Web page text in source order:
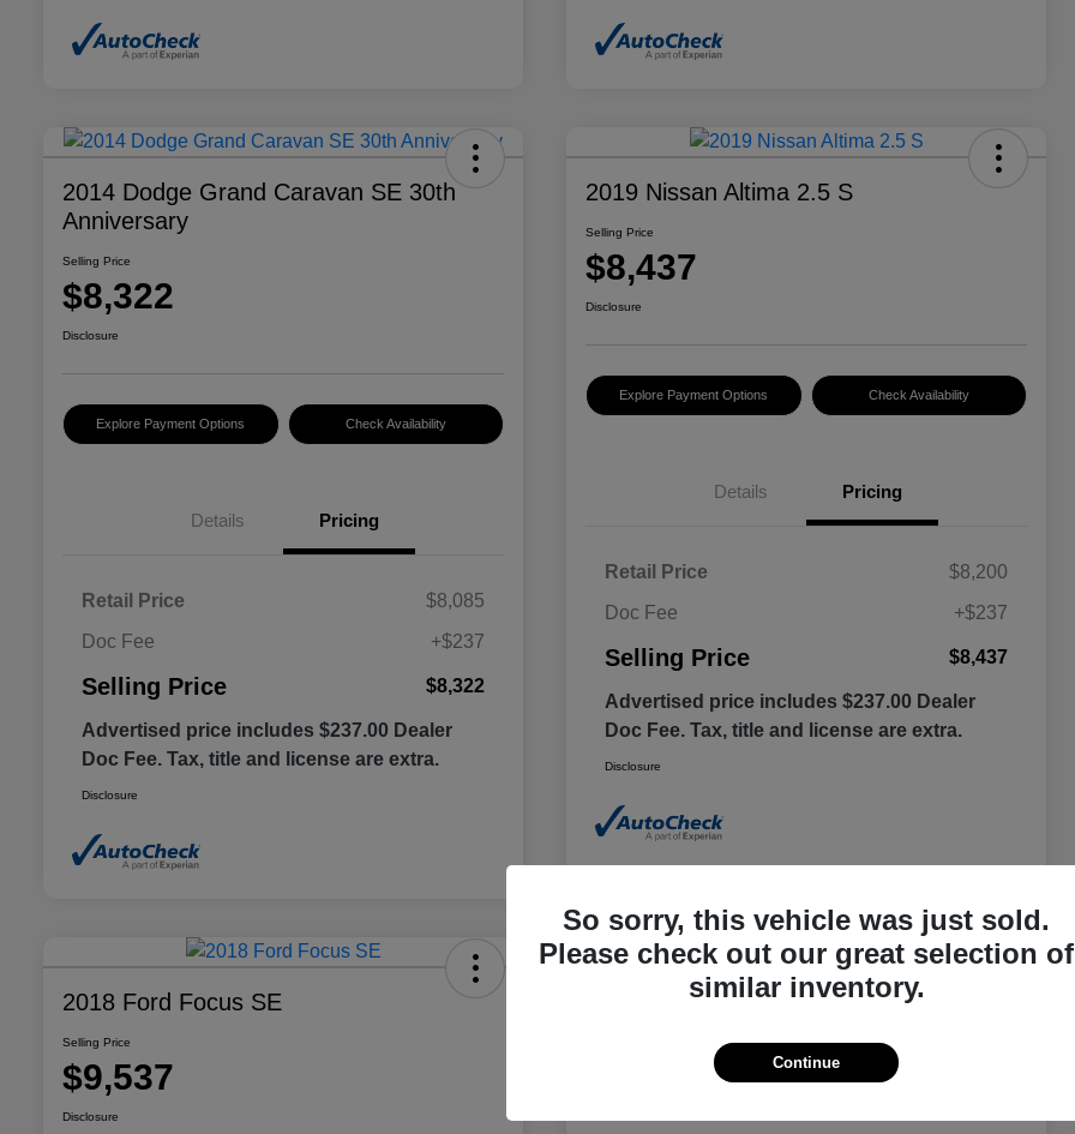
2014 Dodge Grand Caravan SE 30th
Anniversary
Selling Price
$8,322
Disclosure
Explore Payment Options Check Availability
Details Pricing
Retail Price
$8,085
Doc Fee
+$237
Selling Price $8,322
Advertised price includes $237.00 Dealer
Doc Fee. Tax, title and license are extra.
Disclosure
2019 Nissan Altima 2.5 S
Selling Price
$8,437
Disclosure
Explore Payment Options Check Availability
Details Pricing
Retail Price
$8,200
Doc Fee
+$237
Selling Price $8,437
Advertised price includes $237.00 Dealer
Doc Fee. Tax, title and license are extra.
Disclosure
2018 Ford Focus SE
Selling Price
$9,537
Disclosure
2015 RAM 1500 Tradesman
So sorry, this vehicle was just sold.
Please check out our great selection of
similar inventory.
Continue